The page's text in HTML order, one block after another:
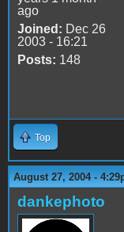
ago
Joined: Dec 26
2003 - 16:21
Posts: 148
Top
August 27, 2004 -
dankephoto